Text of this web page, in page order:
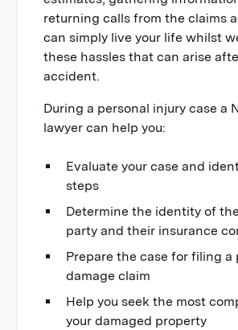
returning calls from the claims
can simply live your life whilst
these hassles that can arise
accident.
During a personal injury case a
lawyer can help you:
Evaluate your case and
steps
Determine the identity of
party and their insurance
Prepare the case for filing a
damage claim
Help you seek the most
your damaged property